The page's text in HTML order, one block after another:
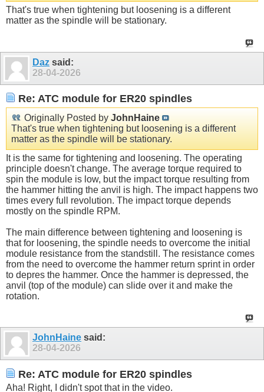
That's true when tightening but loosening is a different
matter as the spindle will be stationary.
Daz said:
28-04-2026
Re: ATC module for ER20 spindles
Originally Posted by JohnHaine
That's true when tightening but loosening is a different
matter as the spindle will be stationary.
It is the same for tightening and loosening. The operating
principle doesn't change. The average torque required to
spin the module is low, but the impact torque resulting from
the hammer hitting the anvil is high. The impact happens two
times every full revolution. The impact torque depends
mostly on the spindle RPM.
The main difference between tightening and loosening is
that for loosening, the spindle needs to overcome the initial
module resistance from the standstill. The resistance comes
from the need to overcome the hammer return sprint in order
to depres the hammer. Once the hammer is depressed, the
anvil (top of the module) can slide over it and make the
rotation.
JohnHaine said:
28-04-2026
Re: ATC module for ER20 spindles
Aha! Right, I didn't spot that in the video.